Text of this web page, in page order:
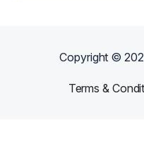
Copyright ©
Terms &